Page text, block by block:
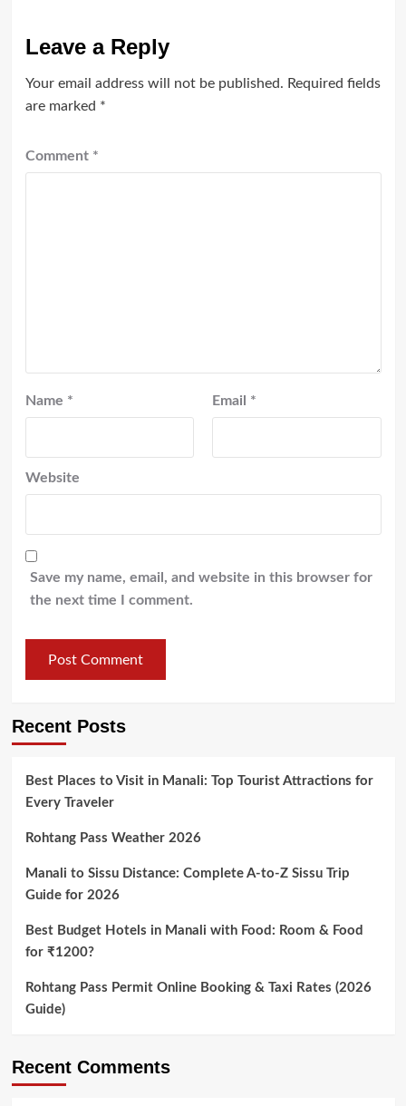
Leave a Reply
Your email address will not be published. Required fields
are marked *
Comment *
Name * Email *
Website
Save my name, email, and website in this browser for
the next time I comment.
Recent Posts
Best Places to Visit in Manali: Top Tourist Attractions for
Every Traveler
Rohtang Pass Weather 2026
Manali to Sissu Distance: Complete A-to-Z Sissu Trip
Guide for 2026
Best Budget Hotels in Manali with Food: Room & Food
for ₹1200?
Rohtang Pass Permit Online Booking & Taxi Rates (2026
Guide)
Recent Comments